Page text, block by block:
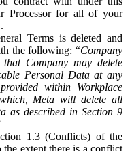
Processor for all of your
Terms is deleted and
the following: “Company
that Company may delete
Personal Data at any
within Workplace
Meta will delete all
as described in Section 9
1.3 (Conflicts) of the